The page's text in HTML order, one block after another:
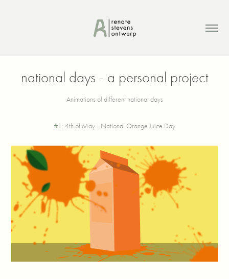
national days - a personal project
Animations of different national days
#1 : 4th of May –National Orange Juice Day